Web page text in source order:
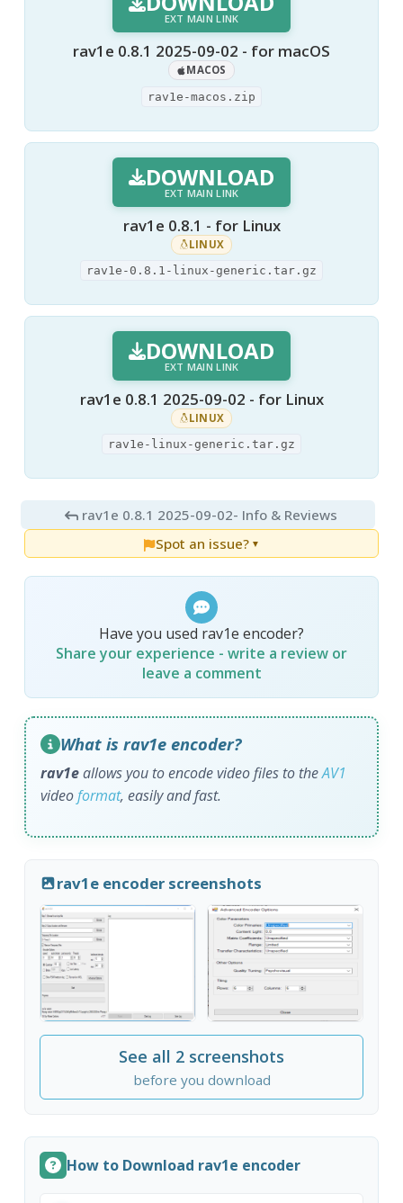
EXT MAIN LINK
rav1e 0.8.1 2025-09-02 - for macOS
MACOS
rav1e-macos.zip
DOWNLOAD
EXT MAIN LINK
rav1e 0.8.1 - for Linux
LINUX
rav1e-0.8.1-linux-generic.tar.gz
DOWNLOAD
EXT MAIN LINK
rav1e 0.8.1 2025-09-02 - for Linux
LINUX
rav1e-linux-generic.tar.gz
rav1e 0.8.1 2025-09-02- Info & Reviews
Spot an issue? ▼
Have you used rav1e encoder?
Share your experience - write a review or
leave a comment
What is rav1e encoder?
rav1eallows you to encode video files to theAV1
videoformat, easily and fast.
rav1e encoder screenshots
See all 2 screenshots
before you download
How to Download rav1e encoder